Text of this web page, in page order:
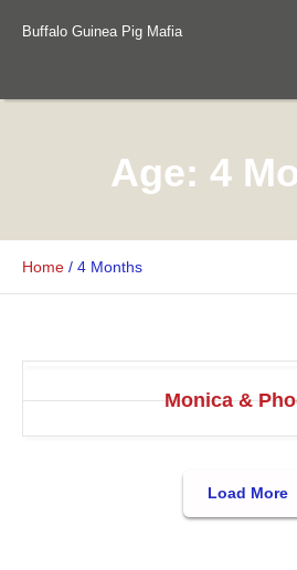
Buffalo Guinea Pig Mafia
Age: 4
Home / 4 Months
Monica &
Load More